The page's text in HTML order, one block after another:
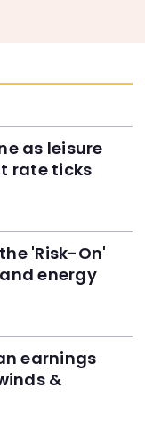
as leisure
rate ticks
'Risk-On'
energy
earnings
&